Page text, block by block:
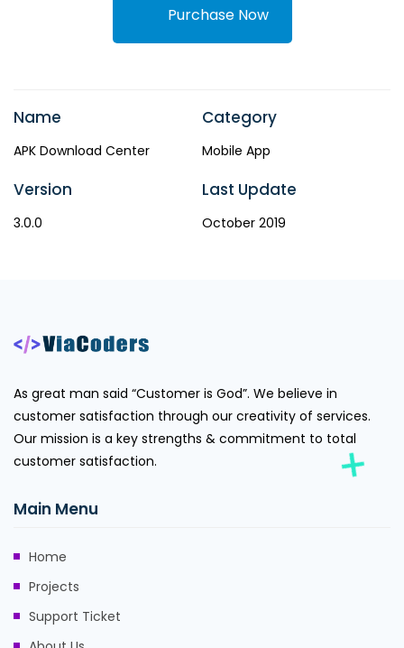
Purchase Now
Name
APK Download Center
Category
Mobile App
Version
3.0.0
Last Update
October 2019
As great man said “Customer is God”. We believe in
customer satisfaction through our creativity of services.
Our mission is a key strengths & commitment to total
customer satisfaction.
Main Menu
Home
Projects
Support Ticket